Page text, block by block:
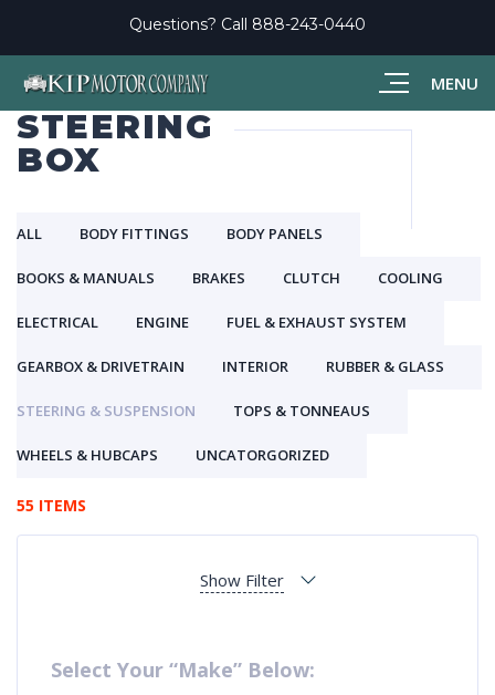
MENU
Questions? Call 888-243-0440
STEERING
BOX
ALL BODY FITTINGS BODY PANELS
BOOKS & MANUALS BRAKES CLUTCH COOLING
ELECTRICAL ENGINE FUEL & EXHAUST SYSTEM
GEARBOX & DRIVETRAIN INTERIOR RUBBER & GLASS
STEERING & SUSPENSION TOPS & TONNEAUS
WHEELS & HUBCAPS UNCATORGORIZED
55 ITEMS
Show Filter
Select Your “Make” Below: